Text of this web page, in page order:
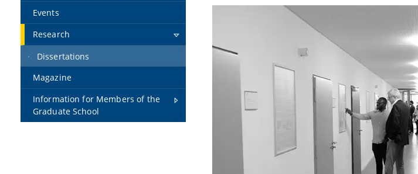
Events
Research
Dissertations
Magazine
Information for Members of the
Graduate School